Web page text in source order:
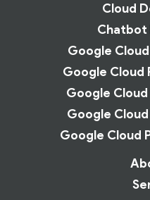
Cloud
Chatbot
Google
Google Cloud
Google
Google
Google Cloud